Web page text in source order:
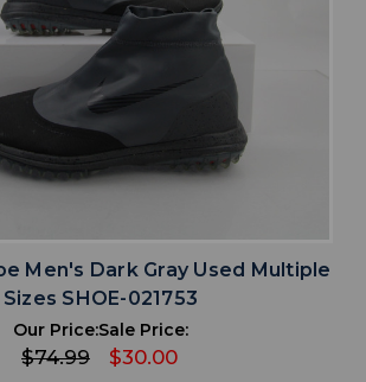
Men's Dark Gray Used Multiple
Sizes SHOE-021753
Our Price:
$74.99
Sale Price:
$30.00